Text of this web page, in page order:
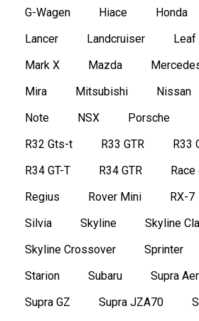
G-Wagen
Hiace Honda
Lancer
Landcruiser Leaf
Mark X
Mazda
Mira
Mitsubishi Nissan
Note
NSX Porsche
R32 Gts-t
R33 GTR R33
R34 GT-T
R34 GTR
Race
Regius
Rover Mini RX-7
Silvia
Skyline
Skyline
Skyline Crossover
Sprinter
Starion
Subaru
Supra
Supra GZ
Supra JZA70